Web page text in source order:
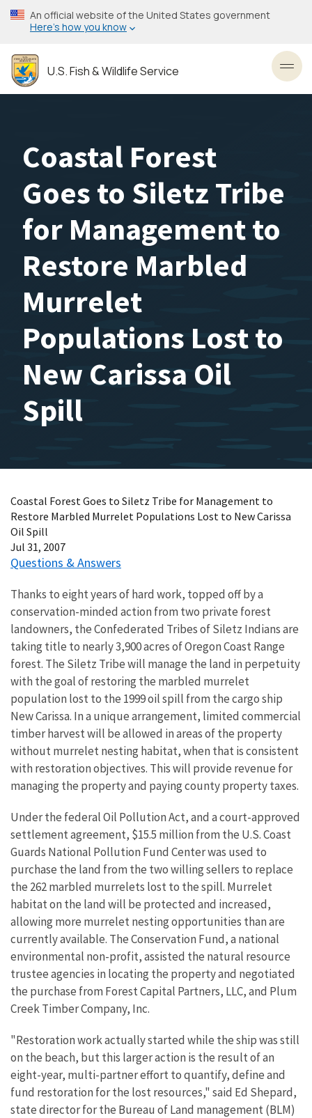
Skip
to
content
An official website of the United States government
Here’s how you know
U.S. Fish & Wildlife Service
Coastal Forest
Goes to Siletz Tribe
for Management to
Restore Marbled
Murrelet
Populations Lost to
New Carissa Oil
Spill
Coastal Forest Goes to Siletz Tribe for Management to
Restore Marbled Murrelet Populations Lost to New Carissa
Oil Spill
Jul 31, 2007
Questions & Answers
Thanks to eight years of hard work, topped off by a
conservation-minded action from two private forest
landowners, the Confederated Tribes of Siletz Indians are
taking title to nearly 3,900 acres of Oregon Coast Range
forest. The Siletz Tribe will manage the land in perpetuity
with the goal of restoring the marbled murrelet
population lost to the 1999 oil spill from the cargo ship
New Carissa. In a unique arrangement, limited commercial
timber harvest will be allowed in areas of the property
without murrelet nesting habitat, when that is consistent
with restoration objectives. This will provide revenue for
managing the property and paying county property taxes.
Under the federal Oil Pollution Act, and a court-approved
settlement agreement, $15.5 million from the U.S. Coast
Guards National Pollution Fund Center was used to
purchase the land from the two willing sellers to replace
the 262 marbled murrelets lost to the spill. Murrelet
habitat on the land will be protected and increased,
allowing more murrelet nesting opportunities than are
currently available. The Conservation Fund, a national
environmental non-profit, assisted the natural resource
trustee agencies in locating the property and negotiated
the purchase from Forest Capital Partners, LLC, and Plum
Creek Timber Company, Inc.
"Restoration work actually started while the ship was still
on the beach, but this larger action is the result of an
eight-year, multi-partner effort to quantify, define and
fund restoration for the lost resources," said Ed Shepard,
state director for the Bureau of Land management (BLM)